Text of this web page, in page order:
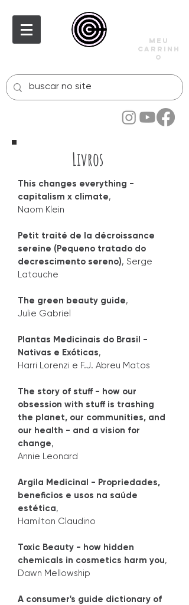
meu
carrinh
o
Livros
This changes everything -
capitalism x climate,
Naom Klein
Petit traité de la décroissance
sereine (Pequeno tratado do
decrescimento sereno), Serge
Latouche
The green beauty guide,
Julie Gabriel
Plantas Medicinais do Brasil -
Nativas e Exóticas,
Harri Lorenzi e F.J. Abreu Matos
The story of stuff - how our
obsession with stuff is trashing
the planet, our communities, and
our health - and a vision for
change,
Annie Leonard
Argila Medicinal - Propriedades,
beneficios e usos na saúde
estética,
Hamilton Claudino
Toxic Beauty - how hidden
chemicals in cosmetics harm you,
Dawn Mellowship
A consumer's guide dictionary of